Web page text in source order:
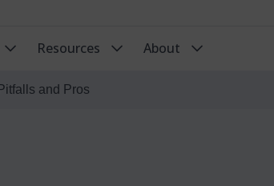
Resources About
and Pros